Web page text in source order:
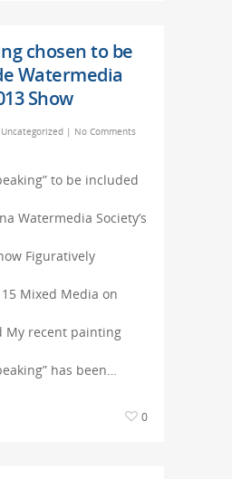
chosen to be
Watermedia
Show
Uncategorized | No Comments
to be included
Watermedia Society’s
Figuratively
Mixed Media on
My recent painting
has been…
0